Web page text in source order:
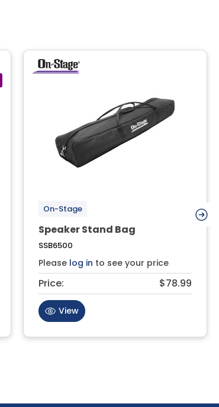
On-Stage
Speaker Stand Bag
SSB6500
Please log in to see your price
Price: $78.99
View